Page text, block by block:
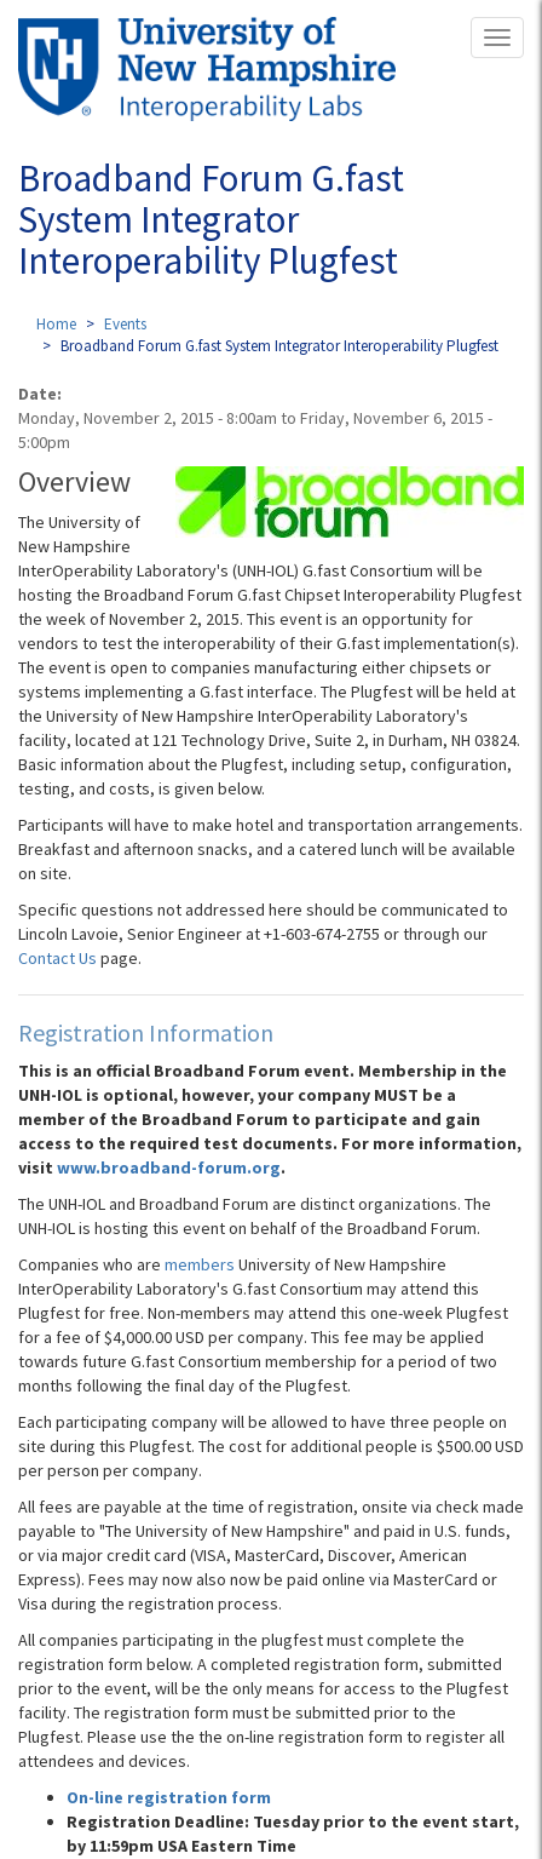
Skip
main
content
Broadband Forum G.fast
System Integrator
Interoperability Plugfest
Home
Events
Broadband Forum G.fast System Integrator Interoperability Plugfest
Date:
Monday, November 2, 2015 - 8:00am to Friday, November 6, 2015 -
5:00pm
Overview
The University of
New Hampshire
InterOperability Laboratory's (UNH-IOL) G.fast Consortium will be
hosting the Broadband Forum G.fast Chipset Interoperability Plugfest
the week of November 2, 2015. This event is an opportunity for
vendors to test the interoperability of their G.fast implementation(s).
The event is open to companies manufacturing either chipsets or
systems implementing a G.fast interface. The Plugfest will be held at
the University of New Hampshire InterOperability Laboratory's
facility, located at 121 Technology Drive, Suite 2, in Durham, NH 03824.
Basic information about the Plugfest, including setup, configuration,
testing, and costs, is given below.
Participants will have to make hotel and transportation arrangements.
Breakfast and afternoon snacks, and a catered lunch will be available
on site.
Specific questions not addressed here should be communicated to
Lincoln Lavoie, Senior Engineer at +1-603-674-2755 or through our
Contact Us page.
Registration Information
This is an official Broadband Forum event. Membership in the
UNH-IOL is optional, however, your company MUST be a
member of the Broadband Forum to participate and gain
access to the required test documents. For more information,
visit www.broadband-forum.org.
The UNH-IOL and Broadband Forum are distinct organizations. The
UNH-IOL is hosting this event on behalf of the Broadband Forum.
Companies who are members University of New Hampshire
InterOperability Laboratory's G.fast Consortium may attend this
Plugfest for free. Non-members may attend this one-week Plugfest
for a fee of $4,000.00 USD per company. This fee may be applied
towards future G.fast Consortium membership for a period of two
months following the final day of the Plugfest.
Each participating company will be allowed to have three people on
site during this Plugfest. The cost for additional people is $500.00 USD
per person per company.
All fees are payable at the time of registration, onsite via check made
payable to "The University of New Hampshire" and paid in U.S. funds,
or via major credit card (VISA, MasterCard, Discover, American
Express). Fees may now also now be paid online via MasterCard or
Visa during the registration process.
All companies participating in the plugfest must complete the
registration form below. A completed registration form, submitted
prior to the event, will be the only means for access to the Plugfest
facility. The registration form must be submitted prior to the
Plugfest. Please use the the on-line registration form to register all
attendees and devices.
On-line registration form
Registration Deadline: Tuesday prior to the event start,
by 11:59pm USA Eastern Time